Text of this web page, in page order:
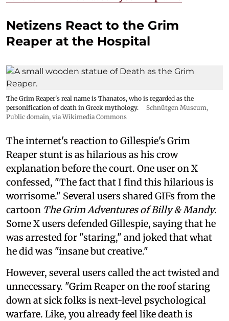
Netizens React to the Grim
Reaper at the Hospital
The Grim Reaper's real name is Thanatos, who is regarded as the
personification of death in Greek mythology.
Schnütgen Museum,
Public domain, via Wikimedia Commons
The internet's reaction to Gillespie's Grim
Reaper stunt is as hilarious as his crow
explanation before the court. One user on X
confessed, "The fact that I find this hilarious is
worrisome." Several users shared GIFs from the
cartoon The Grim Adventures of Billy & Mandy.
Some X users defended Gillespie, saying that he
was arrested for "staring," and joked that what
he did was "insane but creative."
However, several users called the act twisted and
unnecessary. "Grim Reaper on the roof staring
down at sick folks is next-level psychological
warfare. Like, you already feel like death is